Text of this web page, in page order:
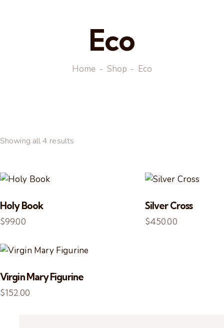
Eco
Home Shop Eco
Showing all 4 results
Holy Book
$99.00
Silver Cross
$450.00
Virgin Mary Figurine
$152.00